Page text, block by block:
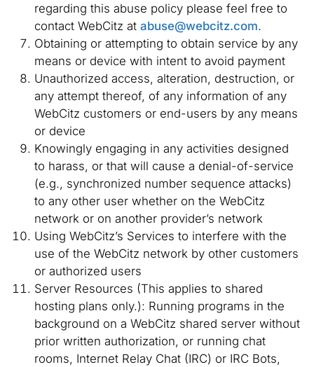
regarding this abuse policy please feel free to
contact WebCitz at abuse@webcitz.com.
Obtaining or attempting to obtain service by any
means or device with intent to avoid payment
Unauthorized access, alteration, destruction, or
any attempt thereof, of any information of any
WebCitz customers or end-users by any means
or device
Knowingly engaging in any activities designed
to harass, or that will cause a denial-of-service
(e.g., synchronized number sequence attacks)
to any other user whether on the WebCitz
network or on another provider’s network
Using WebCitz’s Services to interfere with the
use of the WebCitz network by other customers
or authorized users
Server Resources (This applies to shared
hosting plans only.): Running programs in the
background on a WebCitz shared server without
prior written authorization, or running chat
rooms, Internet Relay Chat (IRC) or IRC Bots,